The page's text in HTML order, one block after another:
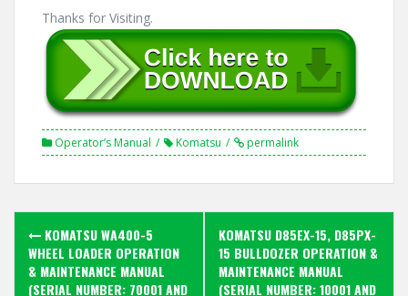
Thanks for Visiting.
Operator’s Manual Komatsu permalink
Post
navigation
KOMATSU WA400-5
WHEEL LOADER OPERATION
& MAINTENANCE MANUAL
(SERIAL NUMBER: 70001 AND
KOMATSU D85EX-15, D85PX-
15 BULLDOZER OPERATION &
MAINTENANCE MANUAL
(SERIAL NUMBER: 10001 AND